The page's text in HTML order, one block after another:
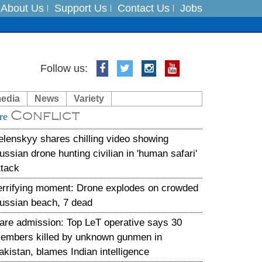
About Us Support Us Contact Us Jobs
India on August 5
Follow us:
News Variety
Conflict
shares chilling video showing
drone hunting civilian in 'human safari'
moment: Drone explodes on crowded
beach, 7 dead
admission: Top LeT operative says 30
killed by unknown gunmen in
blames Indian intelligence